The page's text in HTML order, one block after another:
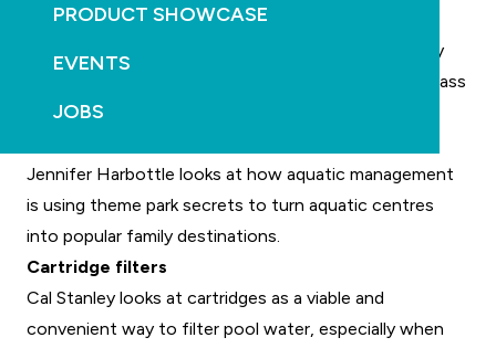
PRODUCT SHOWCASE
EVENTS
JOBS
Peek-a-boo
Viewing panels and pool windows are becoming very
popular on high-end residential pools, but when is glass
better, and when should you use acrylic?
Jennifer Harbottle looks at how aquatic management
is using theme park secrets to turn aquatic centres
into popular family destinations.
Cartridge filters
Cal Stanley looks at cartridges as a viable and
convenient way to filter pool water, especially when